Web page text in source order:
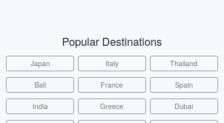
Popular Destinations
Japan Italy Thailand
Bali France Spain
India Greece Dubai